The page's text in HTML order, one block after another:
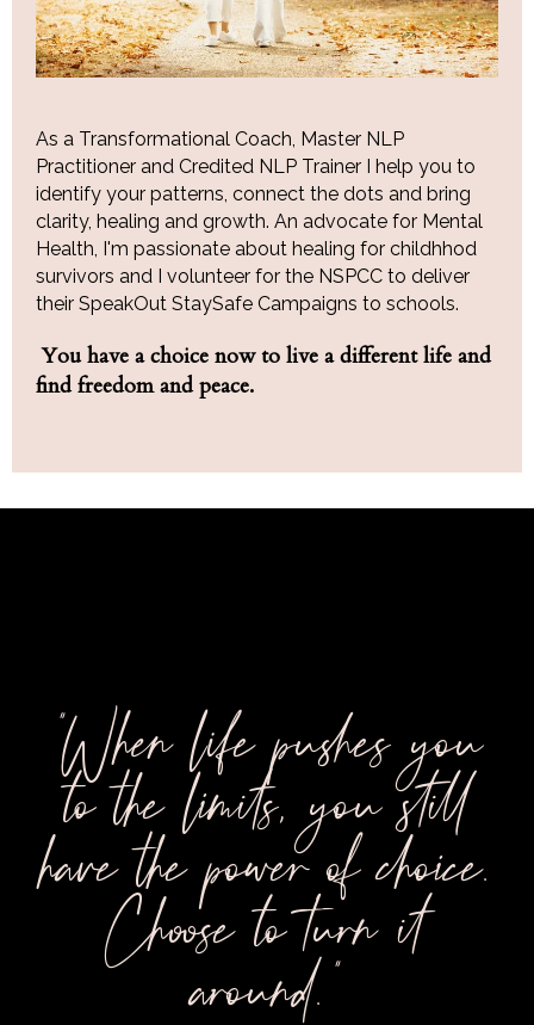
As a Transformational Coach, Master NLP
Practitioner and Credited NLP Trainer I help you to
identify your patterns, connect the dots and bring
clarity, healing and growth. An advocate for Mental
Health, I'm passionate about healing for childhhod
survivors and I volunteer for the NSPCC to deliver
their SpeakOut StaySafe Campaigns to schools.
You have a choice now to live a different life and
find freedom and peace.
"When life pushes you
to the limits, you still
have the power of choice.
Choose to turn it
around."